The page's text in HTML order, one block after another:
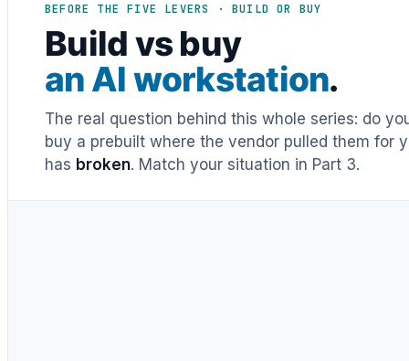
BEFORE THE FIVE LEVERS · BUILD OR BUY
Build vs buy
an AI workstation.
The real question behind this whole series: do
buy a prebuilt where the vendor pulled them for
has broken. Match your situation in Part 3.